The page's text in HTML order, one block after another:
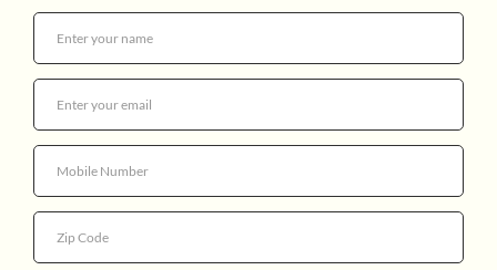
By Olivier Cachin, Author & Jérôme Masi, Illustrator.
The biggest names…the coolest sounds…the 40 most
inspirational movers, shakers, and innovators in black
music are here! In this fun, fact-packed book from the
40 Inspiring Icons series, learn how these black
musicians changed music, from the creation of blues to